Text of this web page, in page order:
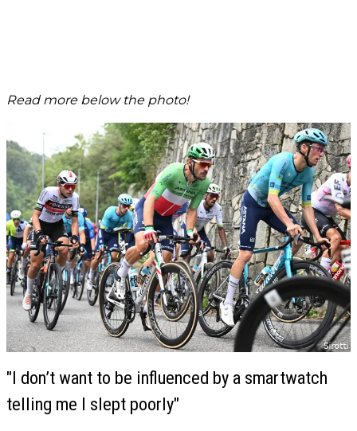
Read more below the photo!
"I don’t want to be influenced by a smartwatch
telling me I slept poorly"